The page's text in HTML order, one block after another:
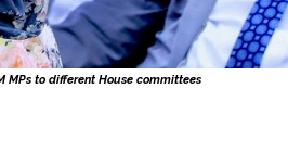
MPs to different House committees